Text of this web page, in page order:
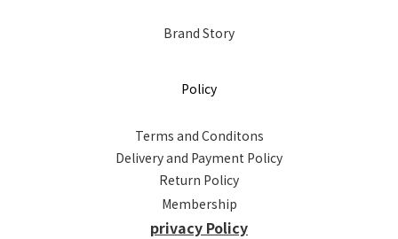
Brand Story
Policy
Terms and Conditons
Delivery and Payment Policy
Return Policy
Membership
privacy Policy